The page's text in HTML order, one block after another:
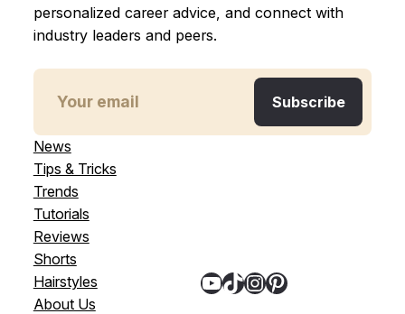
personalized career advice, and connect with
industry leaders and peers.
News
Tips & Tricks
Trends
Tutorials
Reviews
Shorts
Hairstyles
About Us
YouTube TikTok InstagramPinterest